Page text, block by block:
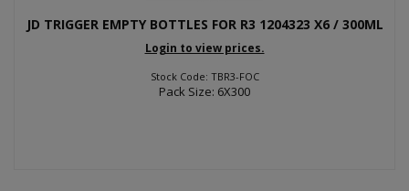
JD TRIGGER EMPTY BOTTLES FOR R3 1204323 X6 / 300ML
Login to view prices.
Stock Code: TBR3-FOC
Pack Size: 6X300